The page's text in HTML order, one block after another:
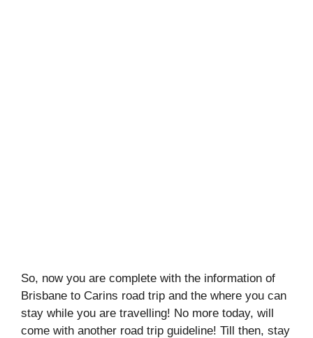
So, now you are complete with the information of
Brisbane to Carins road trip and the where you can
stay while you are travelling! No more today, will
come with another road trip guideline! Till then, stay